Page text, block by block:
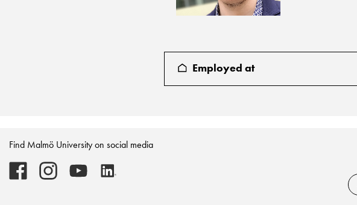
Employed at
Find Malmö University on social media
Malmö
University
Malmö
University
Malmö
University